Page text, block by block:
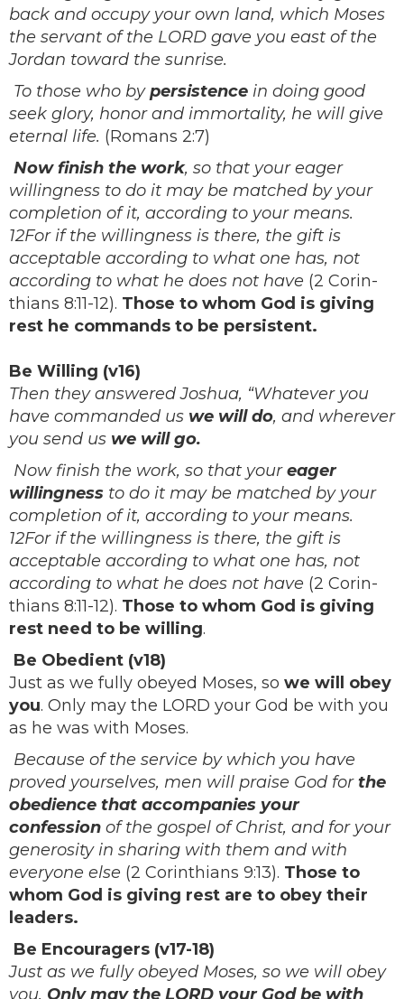
back and occupy your own land, which Moses
the servant of the LORD gave you east of the
Jordan toward the sunrise.
To those who bypersistence in doing good
seek glory, honor and immortality, he will give
eternal life. (Romans 2:7)
Now finish the work, so that your eager
willingness to do it may be matched by your
completion of it, according to your means.
12For if the willingness is there, the gift is
acceptable according to what one has, not
according to what he does not have (2 Corin-
thians 8:11-12). Those to whom God is giving
rest he commands to be persistent.
Be Willing (v16)
Then they answered Joshua, “Whatever you
have commanded us we will do, and wherever
you send us we will go.
Now finish the work, so that youreager
willingness to do it may be matched by your
completion of it, according to your means.
12For if the willingness is there, the gift is
acceptable according to what one has, not
according to what he does not have (2 Corin-
thians 8:11-12). Those to whom God is giving
rest need to be willing.
Be Obedient (v18)
Just as we fully obeyed Moses, so we will obey
you. Only may the LORD your God be with you
as he was with Moses.
Because of the service by which you have
proved yourselves, men will praise God forthe
obedience that accompanies your
confession of the gospel of Christ, and for your
generosity in sharing with them and with
everyone else (2 Corinthians 9:13). Those to
whom God is giving rest are to obey their
leaders.
Be Encouragers (v17-18)
Just as we fully obeyed Moses, so we will obey
you. Only may the LORD your God be with